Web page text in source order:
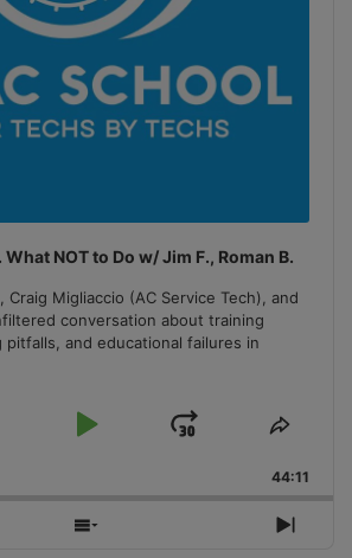
NOT to Do w/ Jim F., Roman B.
Craig Migliaccio (AC Service Tech), and
conversation about training
pitfalls, and educational failures in
Play
Jump
Forward
Share
44:11
Show
Next